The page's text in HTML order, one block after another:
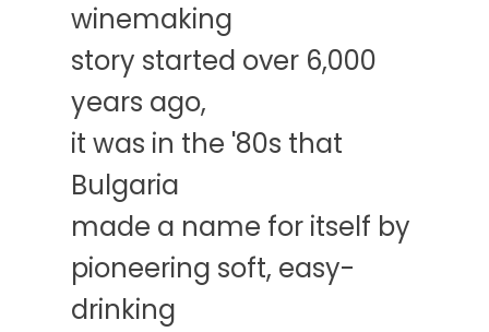
winemaking
story started over 6,000
years ago,
it was in the '80s that
Bulgaria
made a name for itself by
pioneering soft, easy-
drinking